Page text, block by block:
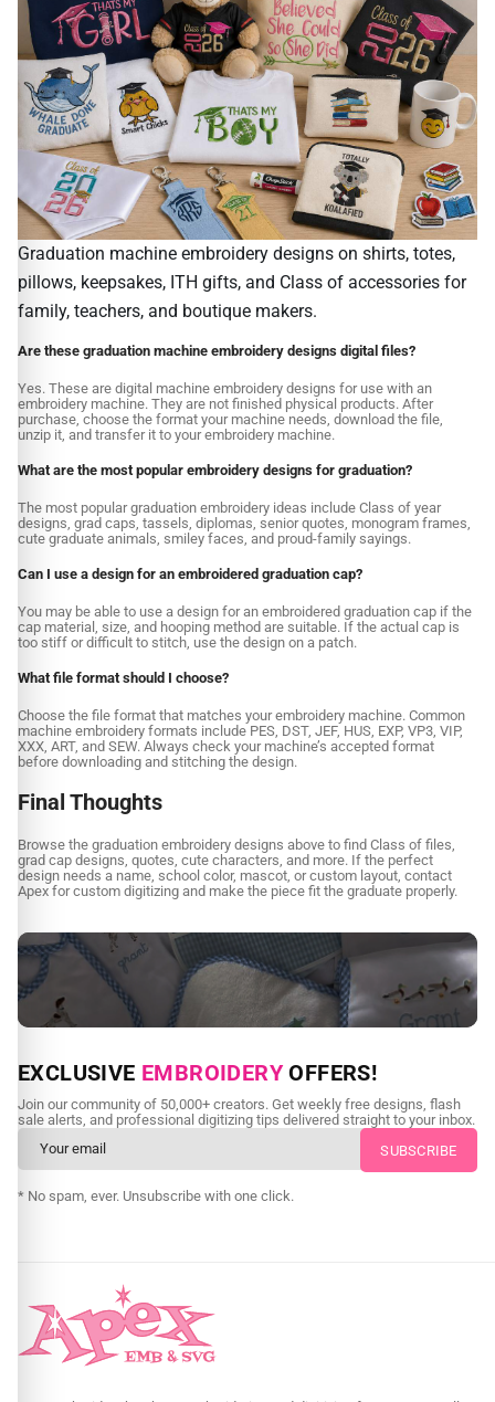
Graduation machine embroidery designs on shirts, totes,
pillows, keepsakes, ITH gifts, and Class of accessories for
family, teachers, and boutique makers.
Are these graduation machine embroidery designs digital files?
Yes. These are digital machine embroidery designs for use with an
embroidery machine. They are not finished physical products. After
purchase, choose the format your machine needs, download the file,
unzip it, and transfer it to your embroidery machine.
What are the most popular embroidery designs for graduation?
The most popular graduation embroidery ideas include Class of year
designs, grad caps, tassels, diplomas, senior quotes, monogram frames,
cute graduate animals, smiley faces, and proud-family sayings.
Can I use a design for an embroidered graduation cap?
You may be able to use a design for an embroidered graduation cap if the
cap material, size, and hooping method are suitable. If the actual cap is
too stiff or difficult to stitch, use the design on a patch.
What file format should I choose?
Choose the file format that matches your embroidery machine. Common
machine embroidery formats include PES, DST, JEF, HUS, EXP, VP3, VIP,
XXX, ART, and SEW. Always check your machine’s accepted format
before downloading and stitching the design.
Final Thoughts
Browse the graduation embroidery designs above to find Class of files,
grad cap designs, quotes, cute characters, and more. If the perfect
design needs a name, school color, mascot, or custom layout, contact
Apex for custom digitizing and make the piece fit the graduate properly.
NEED CUSTOM DIGITIZING?
Send us your artwork today and get professional files back in
as little as 24 hours.
CUSTOM EMBROIDERY DIGITIZING
EXCLUSIVE EMBROIDERY OFFERS!
Join our community of 50,000+ creators. Get weekly free designs, flash
sale alerts, and professional digitizing tips delivered straight to your inbox.
* No spam, ever. Unsubscribe with one click.